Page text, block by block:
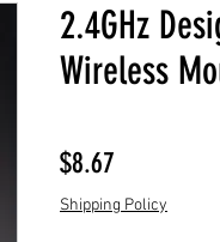
2.4GHz
Wireless
$8.67
Shipping Policy